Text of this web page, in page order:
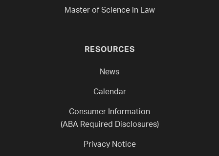
Master of Science in Law
RESOURCES
News
Calendar
Consumer Information
(ABA Required Disclosures)
Privacy Notice